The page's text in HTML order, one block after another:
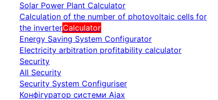
Solar Power Plant Calculator
Calculation of the number of photovoltaic cells for
the inverterCalculator
Energy Saving System Configurator
Electricity arbitration profitability calculator
Security
All Security
Security System Configuriser
Конфігуратор системи Ajax